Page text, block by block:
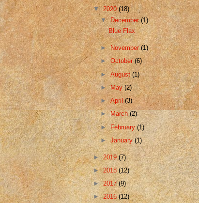
▼2020(18)
▼December(1)
Blue Flax
►November(1)
►October(6)
►August(1)
►May(2)
►April(3)
►March(2)
►February(1)
►January(1)
►2019(7)
►2018 (12)
►2017(9)
►2016(12)